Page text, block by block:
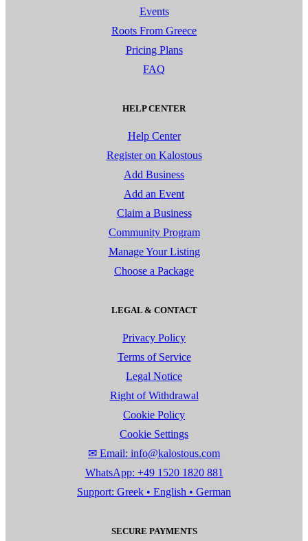
Events
Roots From Greece
Pricing Plans
FAQ
HELP CENTER
Help Center
Register on Kalostous
Add Business
Add an Event
Claim a Business
Community Program
Manage Your Listing
Choose a Package
LEGAL & CONTACT
Privacy Policy
Terms of Service
Legal Notice
Right of Withdrawal
Cookie Policy
Cookie Settings
✉ Email: info@kalostous.com
WhatsApp: +49 1520 1820 881
Support: Greek • English • German
SECURE PAYMENTS